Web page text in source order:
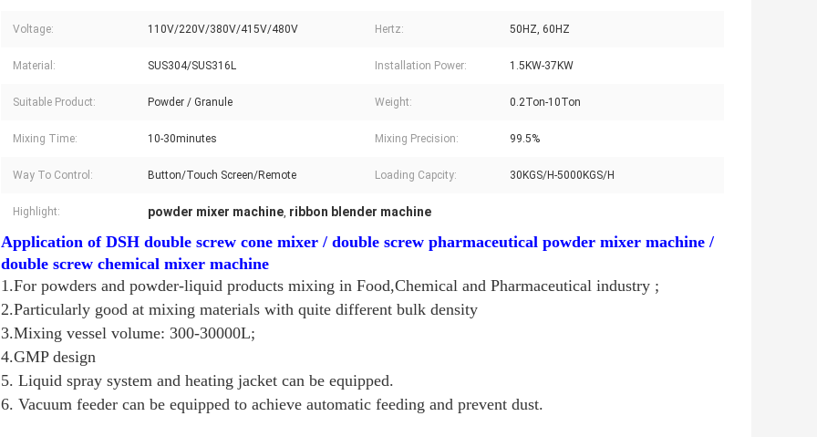
Voltage: 110V/220V/380V/415V/480V Hertz: 50HZ, 60HZ
Material: SUS304/SUS316L Installation Power: 1.5KW-37KW
Suitable Product: Powder / Granule Weight: 0.2Ton-10Ton
Mixing Time: 10-30minutes Mixing Precision: 99.5%
Way To Control: Button/Touch Screen/Remote Loading Capcity: 30KGS/H-5000KGS/H
Highlight: powder mixer machine, ribbon blender machine
Application of DSH double screw cone mixer / double screw pharmaceutical powder mixer machine /
double screw chemical mixer machine
1.For powders and powder-liquid products mixing in Food,Chemical and Pharmaceutical industry ;
2.Particularly good at mixing materials with quite different bulk density
3.Mixing vessel volume: 300-30000L;
4.GMP design
5. Liquid spray system and heating jacket can be equipped.
6. Vacuum feeder can be equipped to achieve automatic feeding and prevent dust.